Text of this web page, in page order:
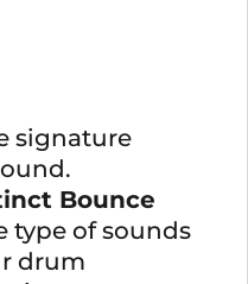
signature
Bounce
type of sounds
drum